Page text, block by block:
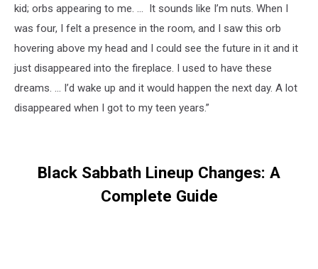
kid; orbs appearing to me. … It sounds like I’m nuts. When I
was four, I felt a presence in the room, and I saw this orb
hovering above my head and I could see the future in it and it
just disappeared into the fireplace. I used to have these
dreams. … I’d wake up and it would happen the next day. A lot
disappeared when I got to my teen years.”
Black Sabbath Lineup Changes: A
Complete Guide